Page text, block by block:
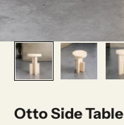
Otto Side Table